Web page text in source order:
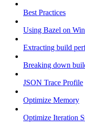
Best Practices
Using Bazel on
Extracting build
Breaking down
JSON Trace Profile
Optimize Memory
Optimize Iteration